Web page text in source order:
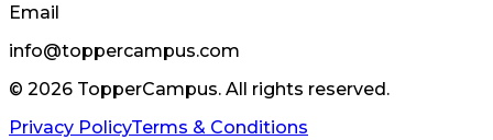
Email
info@toppercampus.com
© 2026 TopperCampus. All rights reserved.
Privacy PolicyTerms & Conditions